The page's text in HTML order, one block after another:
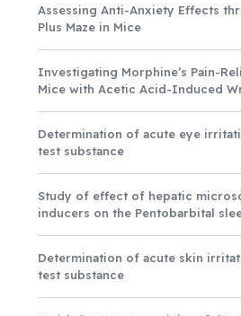
Assessing Anti-Anxiety Effects
Plus Maze in Mice
Investigating Morphine’s Pain-
Mice with Acetic Acid-Induced
Determination of acute eye
test substance
Study of effect of hepatic
inducers on the Pentobarbital
Determination of acute skin
test substance